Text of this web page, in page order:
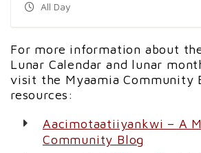
All Day
For more information about
Lunar Calendar and lunar
visit the Myaamia Community
resources:
Aacimotaatiiyankwi – A
Community Blog